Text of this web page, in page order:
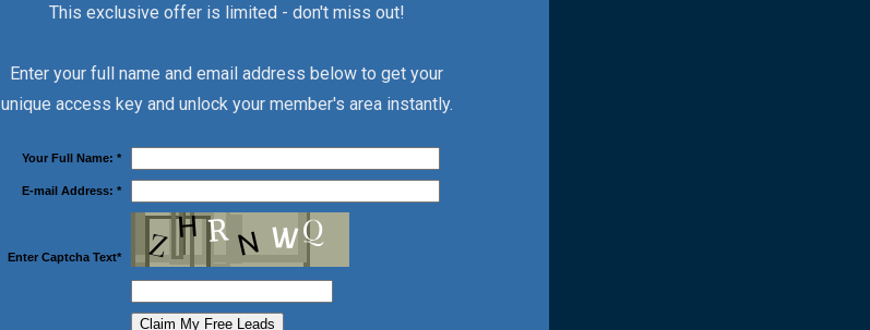
This exclusive offer is limited - don't miss out!
Enter your full name and email address below to get your
unique access key and unlock your member's area instantly.
Your Full Name: *
E-mail Address: *
Enter Captcha Text*